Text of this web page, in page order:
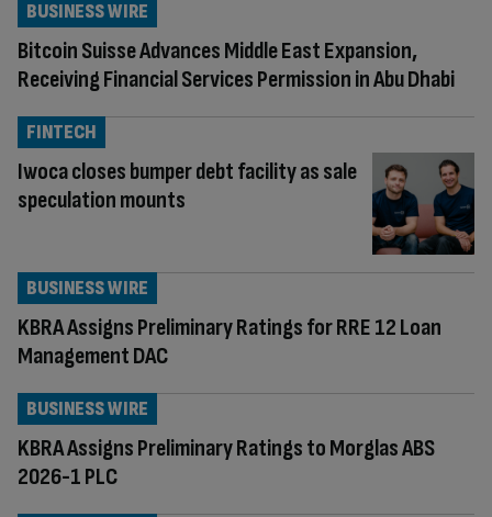
Bitcoin Suisse Advances Middle East Expansion,
Receiving Financial Services Permission in Abu Dhabi
BUSINESS WIRE
Iwoca closes bumper debt facility as sale
speculation mounts
FINTECH
KBRA Assigns Preliminary Ratings for RRE 12 Loan
Management DAC
BUSINESS WIRE
KBRA Assigns Preliminary Ratings to Morglas ABS
2026-1 PLC
BUSINESS WIRE